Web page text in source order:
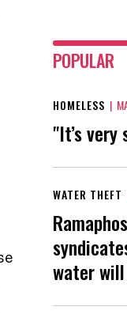
POPULAR
HOMELESS |
"It’s very
WATER THEFT
water